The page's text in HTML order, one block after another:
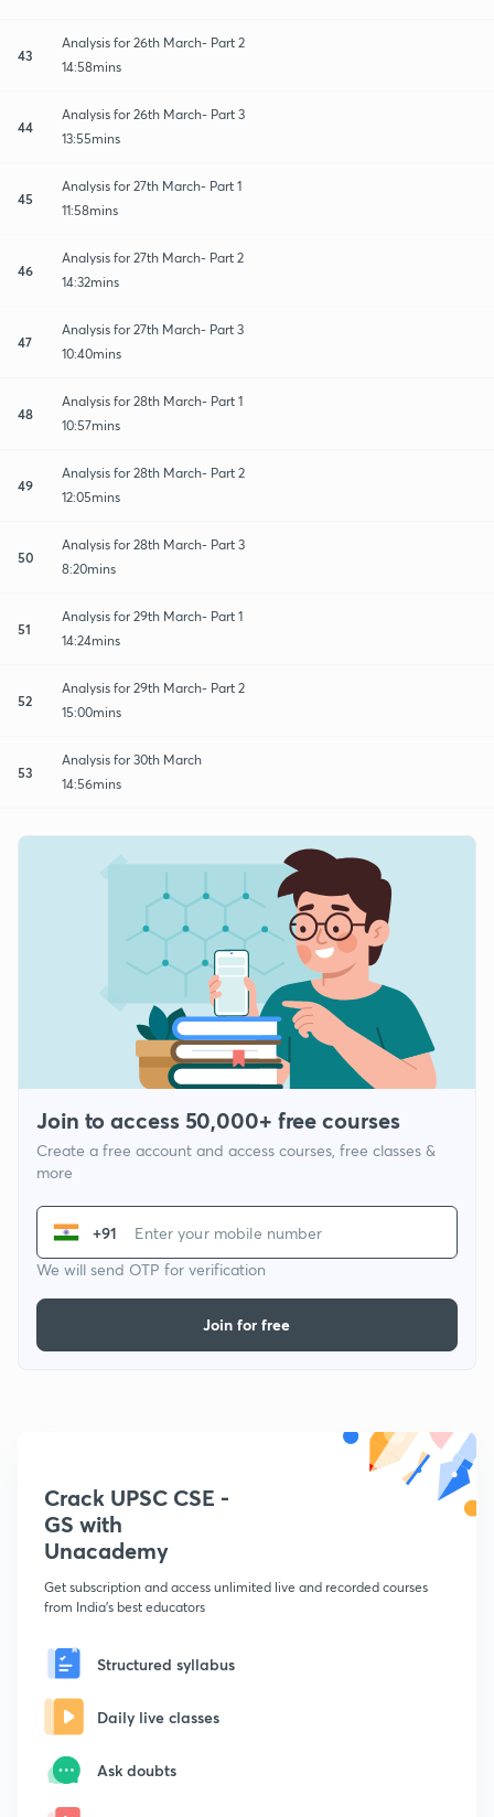
43
Analysis for 26th March- Part 2
14:58mins
44
Analysis for 26th March- Part 3
13:55mins
45
Analysis for 27th March- Part 1
11:58mins
46
Analysis for 27th March- Part 2
14:32mins
47
Analysis for 27th March- Part 3
10:40mins
48
Analysis for 28th March- Part 1
10:57mins
49
Analysis for 28th March- Part 2
12:05mins
50
Analysis for 28th March- Part 3
8:20mins
51
Analysis for 29th March- Part 1
14:24mins
52
Analysis for 29th March- Part 2
15:00mins
53
Analysis for 30th March
14:56mins
Join to access 50,000+ free courses
Create a free account and access courses, free classes &
more
+91
We will send OTP for verification
Join for free
Crack UPSC CSE -
GS with
Unacademy
Get subscription and access unlimited live and recorded courses
from India's best educators
Structured syllabus
Daily live classes
Ask doubts